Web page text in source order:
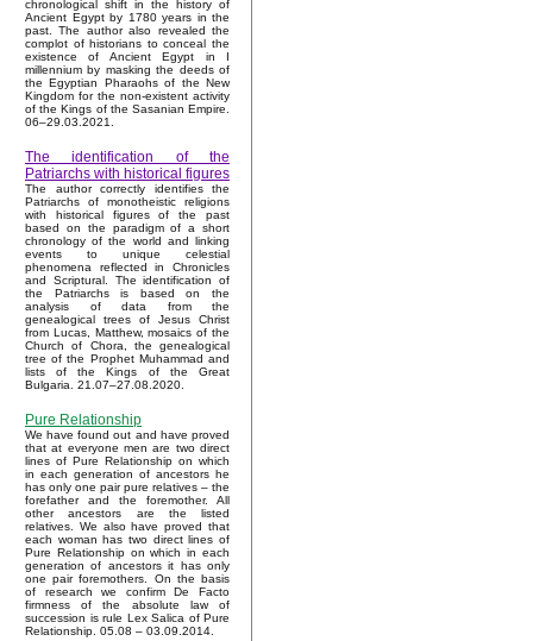
chronological shift in the history of
Ancient Egypt by 1780 years in the
past. The author also revealed the
complot of historians to conceal the
existence of Ancient Egypt in I
millennium by masking the deeds of
the Egyptian Pharaohs of the New
Kingdom for the non-existent activity
of the Kings of the Sasanian Empire.
06–29.03.2021.
The identification of the
Patriarchs with historical figures
The author correctly identifies the
Patriarchs of monotheistic religions
with historical figures of the past
based on the paradigm of a short
chronology of the world and linking
events to unique celestial
phenomena reflected in Chronicles
and Scriptural. The identification of
the Patriarchs is based on the
analysis of data from the
genealogical trees of Jesus Christ
from Lucas, Matthew, mosaics of the
Church of Chora, the genealogical
tree of the Prophet Muhammad and
lists of the Kings of the Great
Bulgaria. 21.07–27.08.2020.
Pure Relationship
We have found out and have proved
that at everyone men are two direct
lines of Pure Relationship on which
in each generation of ancestors he
has only one pair pure relatives – the
forefather and the foremother. All
other ancestors are the listed
relatives. We also have proved that
each woman has two direct lines of
Pure Relationship on which in each
generation of ancestors it has only
one pair foremothers. On the basis
of research we confirm De Facto
firmness of the absolute law of
succession is rule Lex Salica of Pure
Relationship. 05.08 – 03.09.2014.